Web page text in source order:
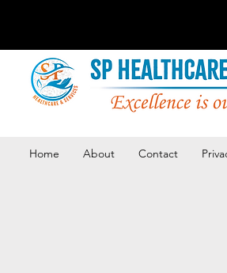
Home About Contact